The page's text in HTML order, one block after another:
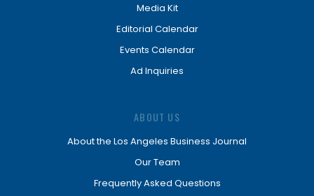
Media Kit
Editorial Calendar
Events Calendar
Ad Inquiries
ABOUT US
About the Los Angeles Business Journal
Our Team
Frequently Asked Questions